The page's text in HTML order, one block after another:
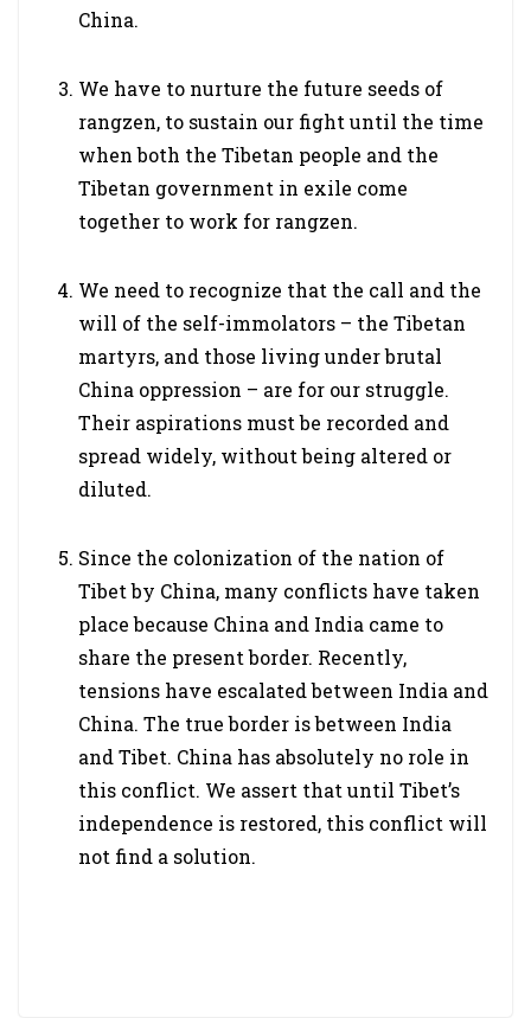
China.
We have to nurture the future seeds of
rangzen, to sustain our fight until the time
when both the Tibetan people and the
Tibetan government in exile come
together to work for rangzen.
We need to recognize that the call and the
will of the self-immolators – the Tibetan
martyrs, and those living under brutal
China oppression – are for our struggle.
Their aspirations must be recorded and
spread widely, without being altered or
diluted.
Since the colonization of the nation of
Tibet by China, many conflicts have taken
place because China and India came to
share the present border. Recently,
tensions have escalated between India and
China. The true border is between India
and Tibet. China has absolutely no role in
this conflict. We assert that until Tibet’s
independence is restored, this conflict will
not find a solution.